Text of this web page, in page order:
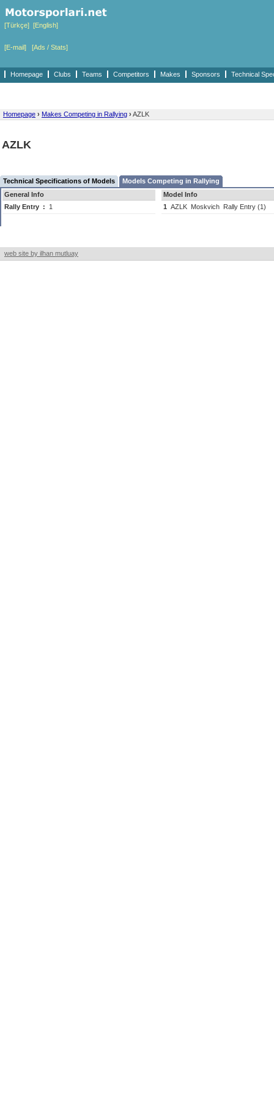
[Türkçe] [English]
[E-mail] [Ads / Stats]
Homepage Clubs Teams Competitors Makes Sponsors Technical
Homepage › Makes Competing in Rallying › AZLK
AZLK
Technical Specifications of Models
Models Competing in Rallying
General Info
Rally Entry : 1
Model Info
1 AZLK Moskvich Rally Entry (1)
web site by ilhan mutluay